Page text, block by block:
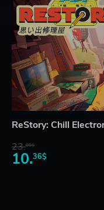
ReStory: Chill
23.06$
10.36$